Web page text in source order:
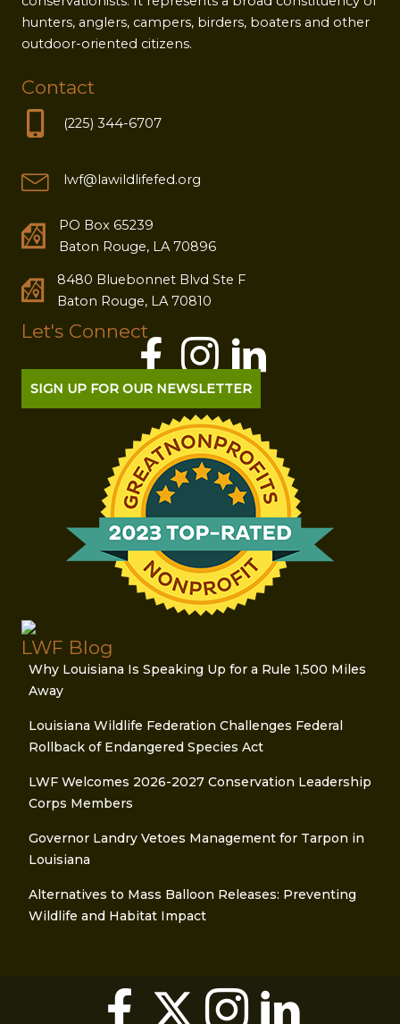
hunters, anglers, campers, birders, boaters and other
outdoor-oriented citizens.
Contact
(225) 344-6707
lwf@lawildlifefed.org
PO Box 65239
Baton Rouge, LA 70896
8480 Bluebonnet Blvd Ste F
Baton Rouge, LA 70810
Let's Connect
SIGN UP FOR OUR NEWSLETTER
LWF Blog
Why Louisiana Is Speaking Up for a Rule 1,500 Miles
Away
Louisiana Wildlife Federation Challenges Federal
Rollback of Endangered Species Act
LWF Welcomes 2026-2027 Conservation Leadership
Corps Members
Governor Landry Vetoes Management for Tarpon in
Louisiana
Alternatives to Mass Balloon Releases: Preventing
Wildlife and Habitat Impact